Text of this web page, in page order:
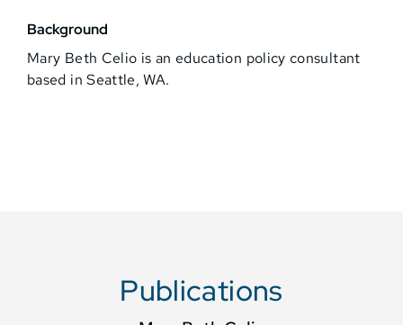
Background
Mary Beth Celio is an education policy consultant
based in Seattle, WA.
Publications